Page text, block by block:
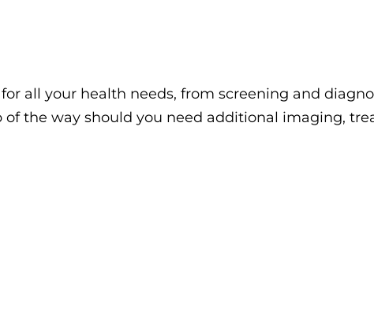
all your health needs, from screening and
the way should you need additional imaging,